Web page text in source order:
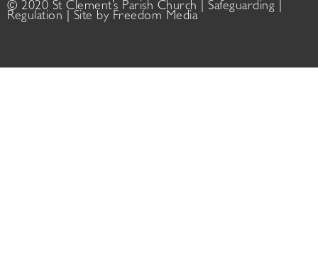
© 2020 St Clement’s Parish Church | Safeguarding
Regulation | Site by Freedom Media